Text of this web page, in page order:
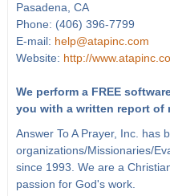
Pasadena, CA
Phone: (406) 396-7799
E-mail: help@atapinc.com
Website: http://
We perform a FREE
you with a written report of
Answer To A Prayer, Inc. has
organizations/Missionaries/
since 1993. We are a
passion for God's work.